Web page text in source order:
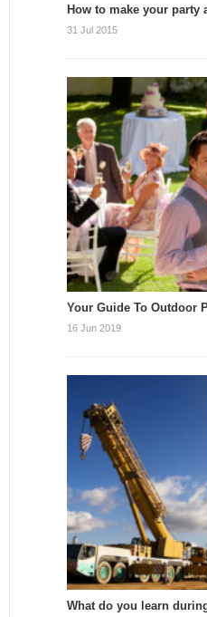
How to make your party
31 Jul 2015
Your Guide To Outdoor
16 Jun 2019
What do you learn